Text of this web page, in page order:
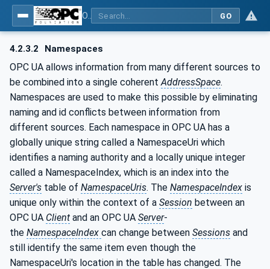
GO
4.2.3.2 Namespaces
OPC UA allows information from many different sources to
be combined into a single coherent AddressSpace.
Namespaces are used to make this possible by eliminating
naming and id conflicts between information from
different sources. Each namespace in OPC UA has a
globally unique string called a NamespaceUri which
identifies a naming authority and a locally unique integer
called a NamespaceIndex, which is an index into the
Server's table of NamespaceUris. The NamespaceIndex is
unique only within the context of a Session between an
OPC UA Client and an OPC UA Server-
the NamespaceIndex can change between Sessions and
still identify the same item even though the
NamespaceUri's location in the table has changed. The